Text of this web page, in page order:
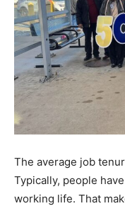
The average job
Typically, people
working life. That